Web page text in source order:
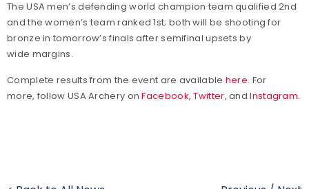
The USA men’s defending world champion team qualified 2nd
and the women’s team ranked 1st; both will be shooting for
bronze in tomorrow’s finals after semifinal upsets by
wide margins.
Complete results from the event are available here. For
more, follow USA Archery onFacebook,Twitter, andInstagram.